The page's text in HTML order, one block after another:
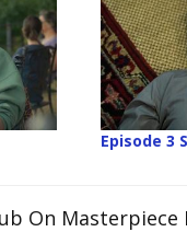
Episode 3
On Masterpiece